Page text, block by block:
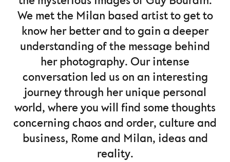
We met the Milan based artist to get to
know her better and to gain a deeper
understanding of the message behind
her photography. Our intense
conversation led us on an interesting
journey through her unique personal
world, where you will find some thoughts
concerning chaos and order, culture and
business, Rome and Milan, ideas and
reality.